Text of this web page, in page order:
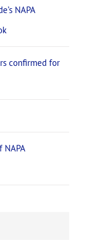
NAPA
confirmed for
NAPA